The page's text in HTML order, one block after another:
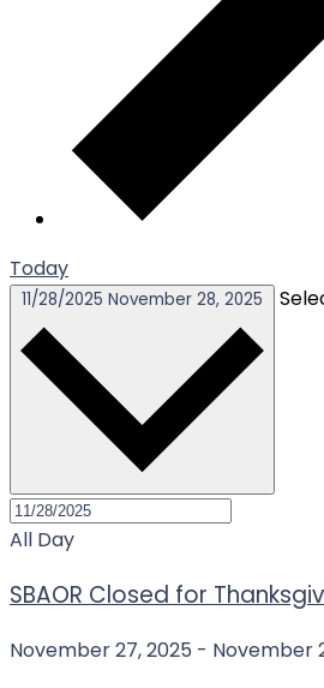
Today
11/28/2025 November 28, 2025
All Day
SBAOR Closed for
November 27, 2025 - November